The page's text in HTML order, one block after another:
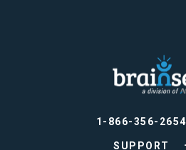
1-866-356-2654
SUPPORT